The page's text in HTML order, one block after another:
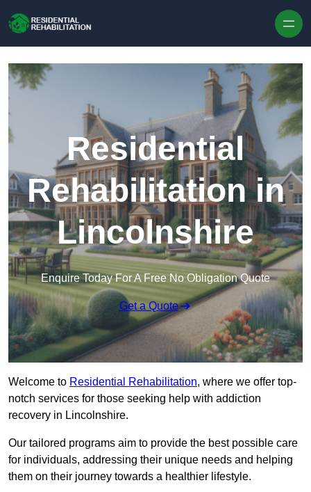
Residential
Rehabilitation in
Lincolnshire
Enquire Today For A Free No Obligation Quote
Get a Quote
Welcome to Residential Rehabilitation, where we offer top-
notch services for those seeking help with addiction
recovery in Lincolnshire.
Our tailored programs aim to provide the best possible care
for individuals, addressing their unique needs and helping
them on their journey towards a healthier lifestyle.